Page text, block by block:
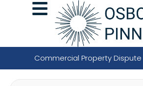
Commercial Property Dispute